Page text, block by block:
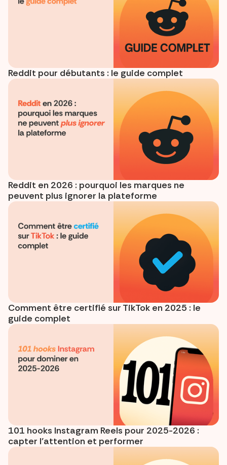
Reddit pour débutants : le guide complet
Reddit en 2026 : pourquoi les marques ne
peuvent plus ignorer la plateforme
Comment être certifié sur TikTok en 2025 : le
guide complet
101 hooks Instagram Reels pour 2025-2026 :
capter l’attention et performer